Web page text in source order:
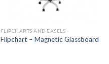
FLIPCHARTS AND EASELS
Flipchart – Magnetic Glassboard